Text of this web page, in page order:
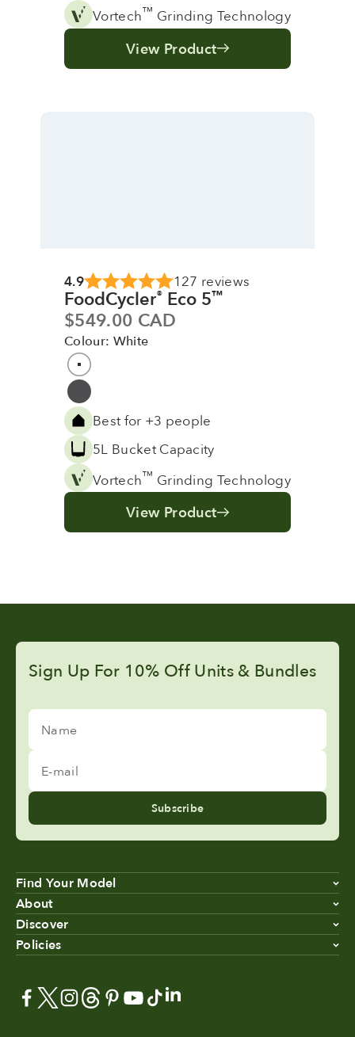
Vortech™ Grinding Technology
View Product
4.9 127 reviews
FoodCycler® Eco 5™
Sale price
$549.00 CAD
Colour: White
Colour
White
Grey
Best for +3 people
5L Bucket Capacity
Vortech™ Grinding Technology
View Product
Sign Up For 10% Off Units & Bundles
Name
E-mail
Subscribe
Find Your Model
About
Discover
Policies